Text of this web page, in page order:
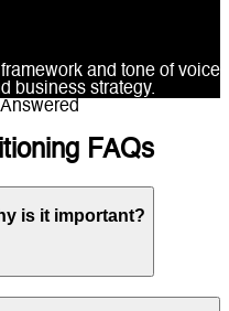
and tone of voice
business strategy.
FAQs
is it important?